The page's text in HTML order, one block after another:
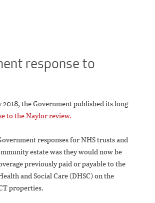
response to
2018, the Government published its long
to the Naylor review.
responses for NHS trusts and
estate was they would now be
previously paid or payable to the
and Social Care (DHSC) on the
properties.